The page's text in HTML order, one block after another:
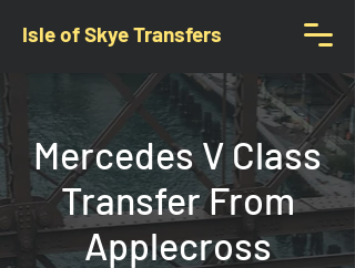
Isle of Skye Transfers
Mercedes V Class
Transfer From
Applecross